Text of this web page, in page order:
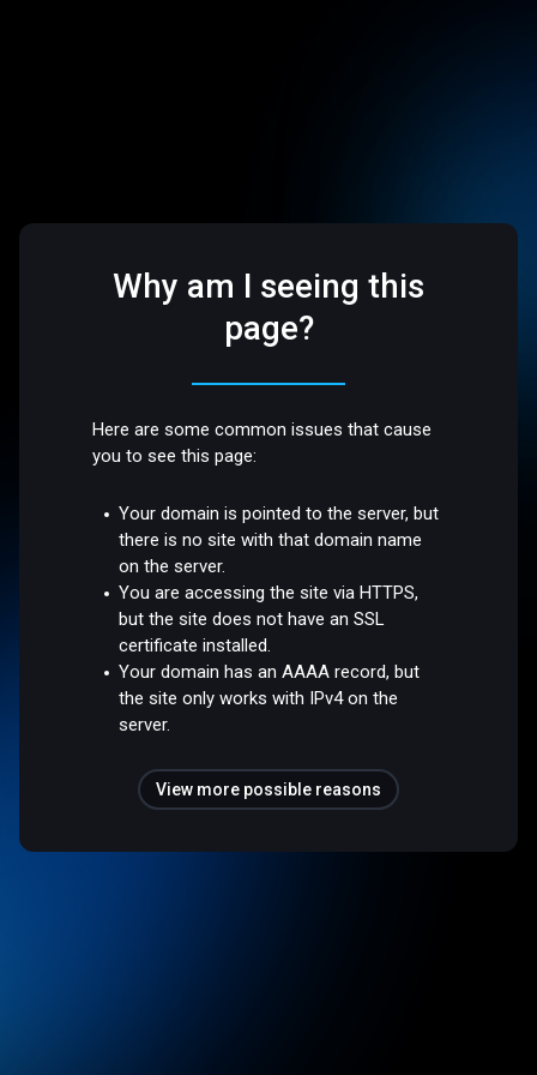
Why am I seeing this
page?
Here are some common issues that cause
you to see this page:
Your domain is pointed to the server, but
there is no site with that domain name
on the server.
You are accessing the site via HTTPS,
but the site does not have an SSL
certificate installed.
Your domain has an AAAA record, but
the site only works with IPv4 on the
server.
View more possible reasons